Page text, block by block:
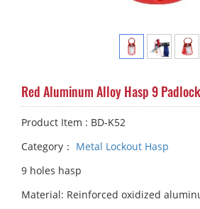
Red Aluminum Alloy Hasp 9
Product Item : BD-K52
Category： Metal Lockout Hasp
9 holes hasp
Material: Reinforced oxidized